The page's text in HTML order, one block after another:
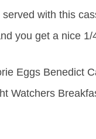
served with this
you get a nice 1/
Eggs Benedict
Watchers